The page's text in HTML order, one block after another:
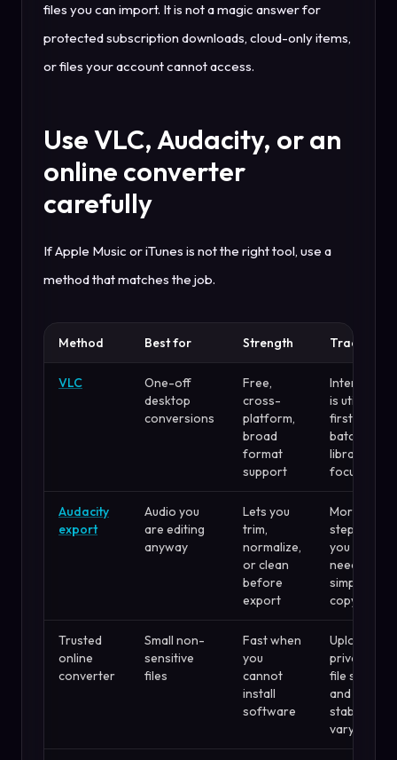
files you can import. It is not a magic answer for
protected subscription downloads, cloud-only items,
or files your account cannot access.
Use VLC, Audacity, or an
online converter
carefully
If Apple Music or iTunes is not the right tool, use a
method that matches the job.
Method Best for Strength Tradeoff
VLC
One-off
desktop
conversions
Free,
cross-
platform,
broad
format
support
Interface
is utility-
first, not
batch-
library
focused
Audacity
export
Audio you
are editing
anyway
Lets you
trim,
normalize,
or clean
before
export
More
steps if
you only
need a
simple
copy
Trusted
online
converter
Small non-
sensitive
files
Fast when
you
cannot
install
software
Upload
privacy,
file size,
and
stability
vary